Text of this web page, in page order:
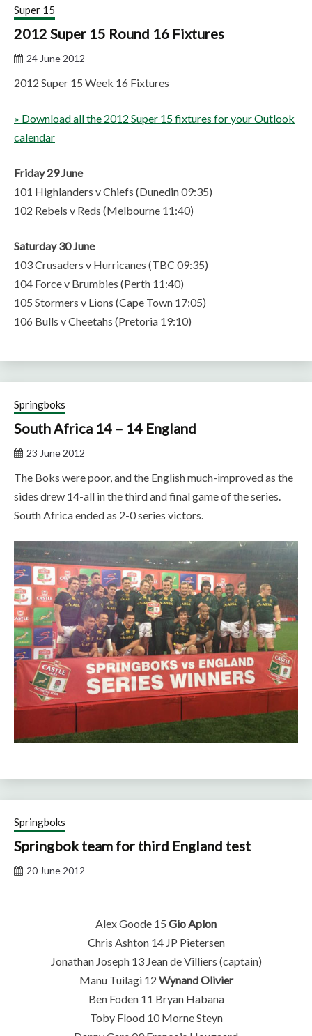
Super 15
2012 Super 15 Round 16 Fixtures
24 June 2012
2012 Super 15 Week 16 Fixtures
» Download all the 2012 Super 15 fixtures for your Outlook
calendar
Friday 29 June
101 Highlanders v Chiefs (Dunedin 09:35)
102 Rebels v Reds (Melbourne 11:40)
Saturday 30 June
103 Crusaders v Hurricanes (TBC 09:35)
104 Force v Brumbies (Perth 11:40)
105 Stormers v Lions (Cape Town 17:05)
106 Bulls v Cheetahs (Pretoria 19:10)
Springboks
South Africa 14 – 14 England
23 June 2012
The Boks were poor, and the English much-improved as the
sides drew 14-all in the third and final game of the series.
South Africa ended as 2-0 series victors.
Springboks
Springbok team for third England test
20 June 2012
Alex Goode 15 Gio Aplon
Chris Ashton 14 JP Pietersen
Jonathan Joseph 13 Jean de Villiers (captain)
Manu Tuilagi 12 Wynand Olivier
Ben Foden 11 Bryan Habana
Toby Flood 10 Morne Steyn